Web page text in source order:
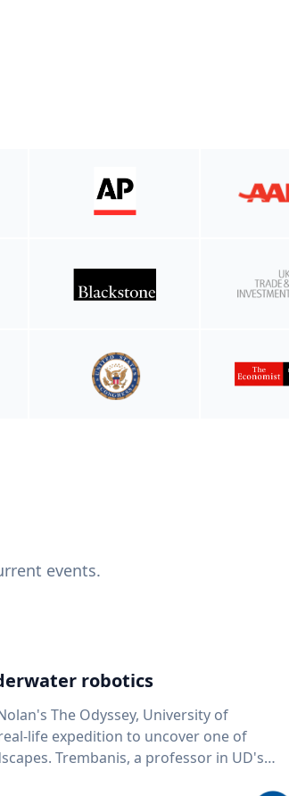
events.
robotics
The Odyssey, University of
life expedition to uncover one of
in UD's